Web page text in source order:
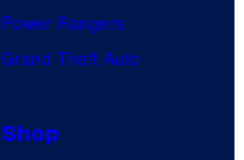
Power Rangers
Grand Theft Auto
Shop